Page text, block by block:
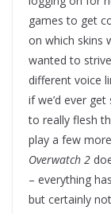
games to get
on which skins
wanted to
different voice
if we’d ever
to really flesh
play a few
Overwatch 2
– everything
but certainly